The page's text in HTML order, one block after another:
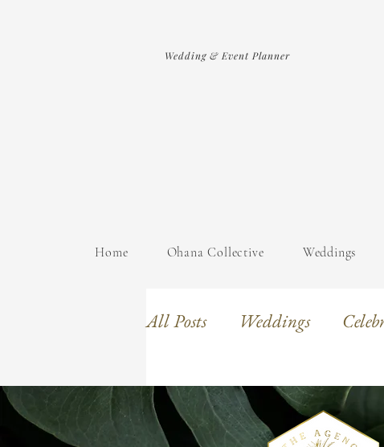
Wedding & Event Planner
Home Ohana Collective Weddings
All Posts Weddings
Events & Features